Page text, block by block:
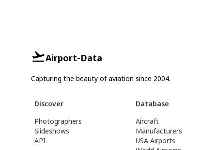
Airport-Data
Capturing the beauty of aviation since 2004.
Discover
Photographers
Slideshows
API
Database
Aircraft
Manufacturers
USA Airports